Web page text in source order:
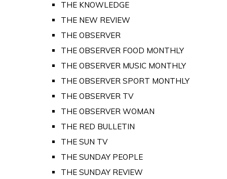
THE KNOWLEDGE
THE NEW REVIEW
THE OBSERVER
THE OBSERVER FOOD MONTHLY
THE OBSERVER MUSIC MONTHLY
THE OBSERVER SPORT MONTHLY
THE OBSERVER TV
THE OBSERVER WOMAN
THE RED BULLETIN
THE SUN TV
THE SUNDAY PEOPLE
THE SUNDAY REVIEW